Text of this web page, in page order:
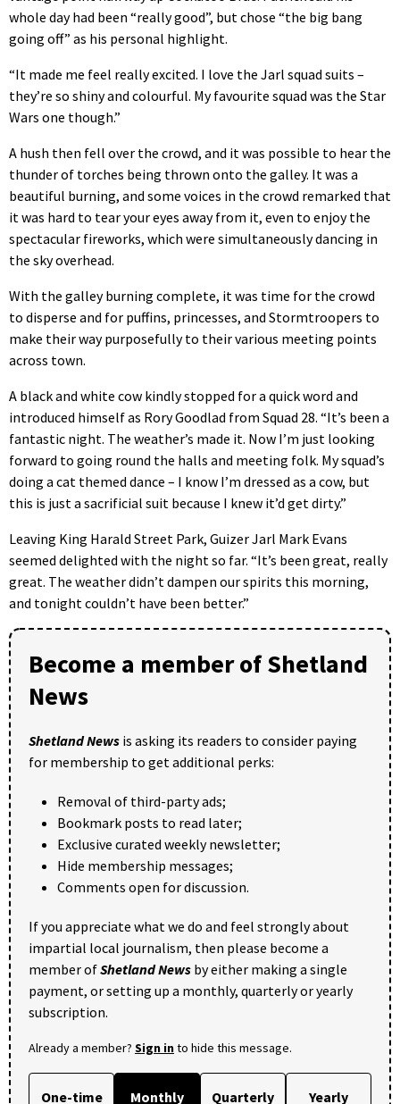
whole day had been “really good”, but chose “the big bang
going off” as his personal highlight.
“It made me feel really excited. I love the Jarl squad suits –
they’re so shiny and colourful. My favourite squad was the Star
Wars one though.”
A hush then fell over the crowd, and it was possible to hear the
thunder of torches being thrown onto the galley. It was a
beautiful burning, and some voices in the crowd remarked that
it was hard to tear your eyes away from it, even to enjoy the
spectacular fireworks, which were simultaneously dancing in
the sky overhead.
With the galley burning complete, it was time for the crowd
to disperse and for puffins, princesses, and Stormtroopers to
make their way purposefully to their various meeting points
across town.
A black and white cow kindly stopped for a quick word and
introduced himself as Rory Goodlad from Squad 28. “It’s been a
fantastic night. The weather’s made it. Now I’m just looking
forward to going round the halls and meeting folk. My squad’s
doing a cat themed dance – I know I’m dressed as a cow, but
this is just a sacrificial suit because I knew it’d get dirty.”
Leaving King Harald Street Park, Guizer Jarl Mark Evans
seemed delighted with the night so far. “It’s been great, really
great. The weather didn’t dampen our spirits this morning,
and tonight couldn’t have been better.”
Become a member of Shetland
News
Shetland News is asking its readers to consider paying
for membership to get additional perks:
Removal of third-party ads;
Bookmark posts to read later;
Exclusive curated weekly newsletter;
Hide membership messages;
Comments open for discussion.
If you appreciate what we do and feel strongly about
impartial local journalism, then please become a
member ofShetland News by either making a single
payment, or setting up a monthly, quarterly or yearly
subscription.
Already a member? Sign into hide this message.
One-time Monthly Quarterly Yearly